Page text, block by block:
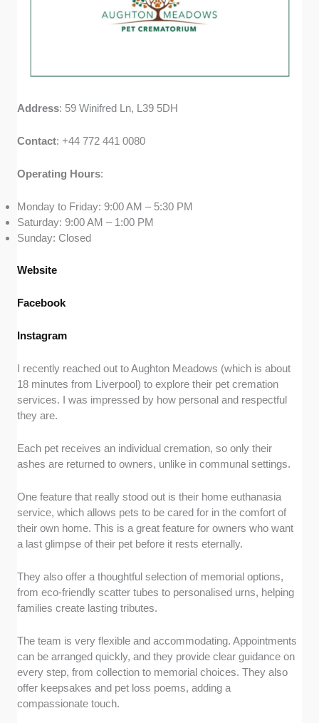
Address: 59 Winifred Ln, L39 5DH
Contact: +44 772 441 0080
Operating Hours:
Monday to Friday: 9:00 AM – 5:30 PM
Saturday: 9:00 AM – 1:00 PM
Sunday: Closed
Website
Facebook
Instagram
I recently reached out to Aughton Meadows (which is about
18 minutes from Liverpool) to explore their pet cremation
services. I was impressed by how personal and respectful
they are.
Each pet receives an individual cremation, so only their
ashes are returned to owners, unlike in communal settings.
One feature that really stood out is their home euthanasia
service, which allows pets to be cared for in the comfort of
their own home. This is a great feature for owners who want
a last glimpse of their pet before it rests eternally.
They also offer a thoughtful selection of memorial options,
from eco-friendly scatter tubes to personalised urns, helping
families create lasting tributes.
The team is very flexible and accommodating. Appointments
can be arranged quickly, and they provide clear guidance on
every step, from collection to memorial choices. They also
offer keepsakes and pet loss poems, adding a
compassionate touch.